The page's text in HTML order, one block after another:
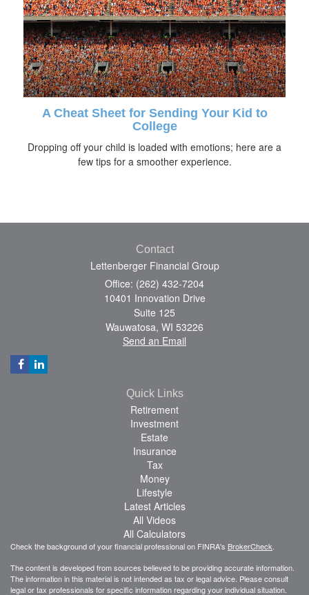
A Cheat Sheet for Sending Your Kid to
College
Dropping off your child is loaded with emotions; here are a
few tips for a smoother experience.
Contact
Lettenberger Financial Group
Office: (262) 432-7204
10401 Innovation Drive
Suite 125
Wauwatosa, WI 53226
Send an Email
Quick Links
Retirement
Investment
Estate
Insurance
Tax
Money
Lifestyle
Latest Articles
All Videos
All Calculators
Check the background of your financial professional on FINRA's BrokerCheck
The content is developed from sources believed to be providing accurate information.
The information in this material is not intended as tax or legal advice. Please consult
legal or tax professionals for specific information regarding your individual situation.